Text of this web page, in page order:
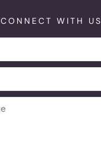
CONNECT WITH US